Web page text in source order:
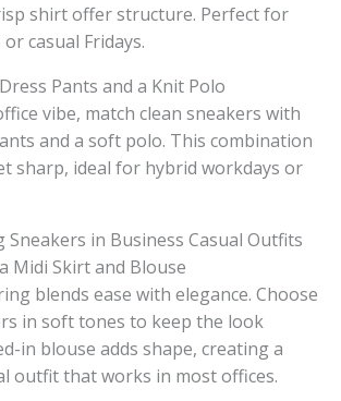
shirt offer structure. Perfect for
casual Fridays.
Pants and a Knit Polo
vibe, match clean sneakers with
and a soft polo. This combination
sharp, ideal for hybrid workdays or
Sneakers in Business Casual Outfits
Midi Skirt and Blouse
blends ease with elegance. Choose
in soft tones to keep the look
in blouse adds shape, creating a
outfit that works in most offices.